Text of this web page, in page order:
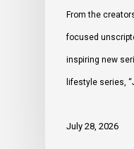
From the
focused
inspiring new
lifestyle series,
July 28, 2026